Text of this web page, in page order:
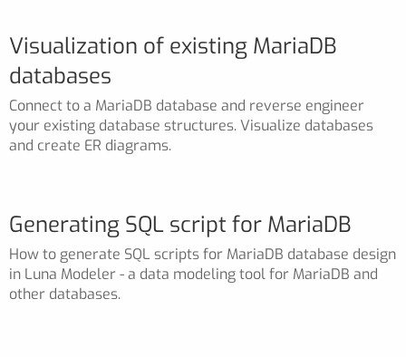
Visualization of existing MariaDB
databases
Connect to a MariaDB database and reverse engineer
your existing database structures. Visualize databases
and create ER diagrams.
Generating SQL script for MariaDB
How to generate SQL scripts for MariaDB database design
in Luna Modeler - a data modeling tool for MariaDB and
other databases.